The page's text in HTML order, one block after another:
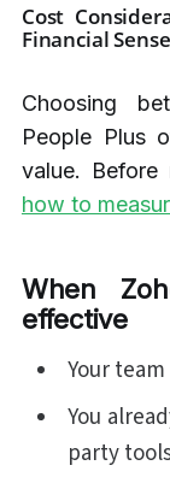
Cost
Financial Sense
Choosing
People Plus
value. Before
how to
When
effective
Your
You
party